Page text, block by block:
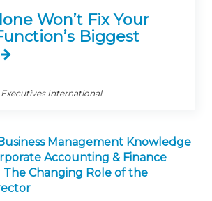
Won’t Fix Your
Biggest
International
Management Knowledge
Accounting & Finance
The Changing Role of the